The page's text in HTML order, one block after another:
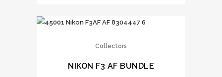
Collectors
NIKON F3 AF BUNDLE